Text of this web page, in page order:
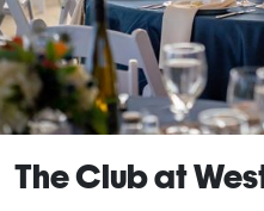
The Club at